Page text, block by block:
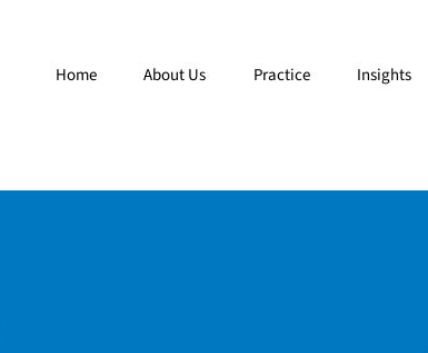
Home About Us Practice Insights